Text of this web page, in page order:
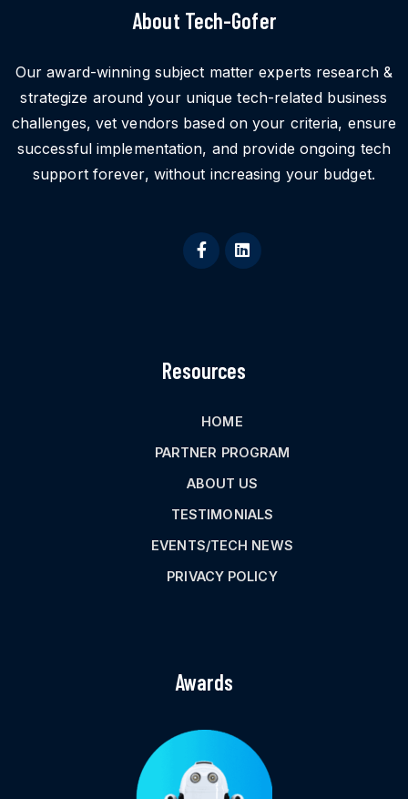
About Tech-Gofer
Our award-winning subject matter experts research &
strategize around your unique tech-related business
challenges, vet vendors based on your criteria, ensure
successful implementation, and provide ongoing tech
support forever, without increasing your budget.
Resources
HOME
PARTNER PROGRAM
ABOUT US
TESTIMONIALS
EVENTS/TECH NEWS
PRIVACY POLICY
Awards